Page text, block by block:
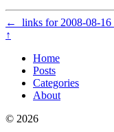
← links for 2008-08-16
↑
Home
Posts
Categories
About
© 2026